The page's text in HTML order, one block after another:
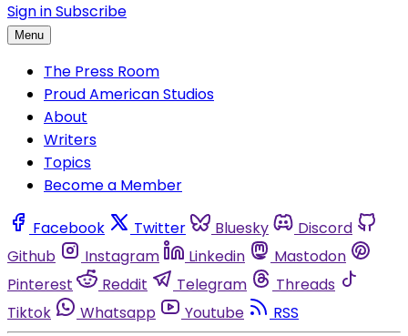
Sign inSubscribe
Menu
The Press Room
Proud American Studios
About
Writers
Topics
Become a Member
Facebook Twitter Bluesky
Discord
Github
Instagram Linkedin
Mastodon
Pinterest
Reddit Telegram
Threads
Tiktok
Whatsapp Youtube RSS